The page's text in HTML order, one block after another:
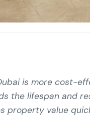
is more cost-
the lifespan and
property value